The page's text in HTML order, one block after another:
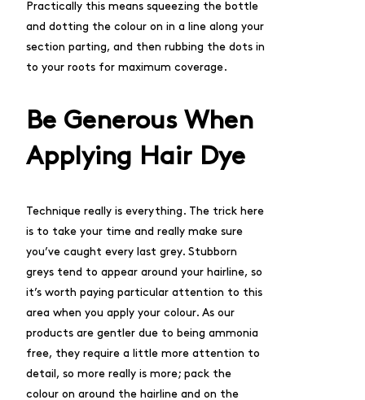
Practically this means squeezing the bottle
and dotting the colour on in a line along your
section parting, and then rubbing the dots in
to your roots for maximum coverage.
Be Generous When
Applying Hair Dye
Technique really is everything. The trick here
is to take your time and really make sure
you’ve caught every last grey. Stubborn
greys tend to appear around your hairline, so
it’s worth paying particular attention to this
area when you apply your colour. As our
products are gentler due to being ammonia
free, they require a little more attention to
detail, so more really is more; pack the
colour on around the hairline and on the